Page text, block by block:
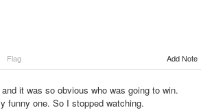
Flag Add Note
it was so obvious who was going to win.
funny one. So I stopped watching.